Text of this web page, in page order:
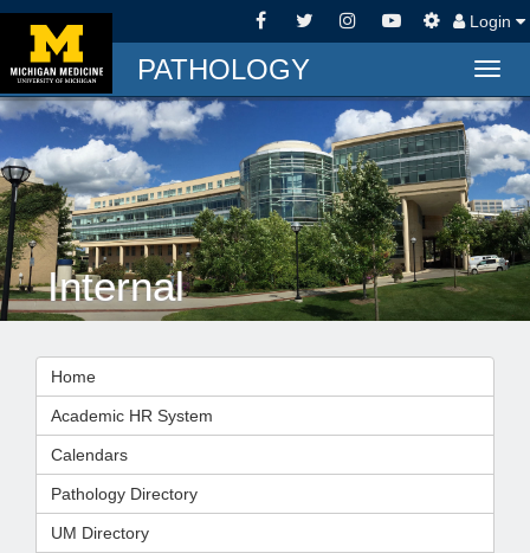
Login
PATHOLOGY
Internal
Home
Academic HR System
Calendars
Pathology Directory
UM Directory